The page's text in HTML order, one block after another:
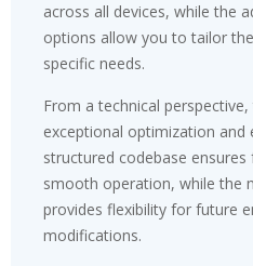
across all devices, while the
options allow you to tailor
specific needs.
From a technical
exceptional optimization and
structured codebase
smooth operation, while the
provides flexibility for future
modifications.